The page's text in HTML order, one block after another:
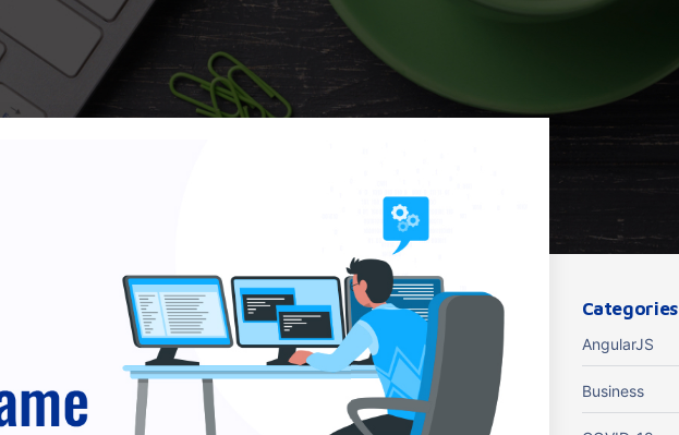
Categories
AngularJS
Business